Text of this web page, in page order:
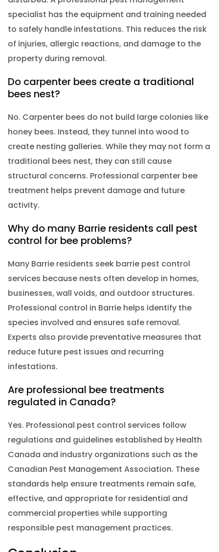
specialist has the equipment and training needed
to safely handle infestations. This reduces the risk
of injuries, allergic reactions, and damage to the
property during removal.
Do carpenter bees create a traditional
bees nest?
No. Carpenter bees do not build large colonies like
honey bees. Instead, they tunnel into wood to
create nesting galleries. While they may not form a
traditional bees nest, they can still cause
structural concerns. Professional carpenter bee
treatment helps prevent damage and future
activity.
Why do many Barrie residents call pest
control for bee problems?
Many Barrie residents seek barrie pest control
services because nests often develop in homes,
businesses, wall voids, and outdoor structures.
Professional control in Barrie helps identify the
species involved and ensures safe removal.
Experts also provide preventative measures that
reduce future pest issues and recurring
infestations.
Are professional bee treatments
regulated in Canada?
Yes. Professional pest control services follow
regulations and guidelines established by Health
Canada and industry organizations such as the
Canadian Pest Management Association. These
standards help ensure treatments remain safe,
effective, and appropriate for residential and
commercial properties while supporting
responsible pest management practices.